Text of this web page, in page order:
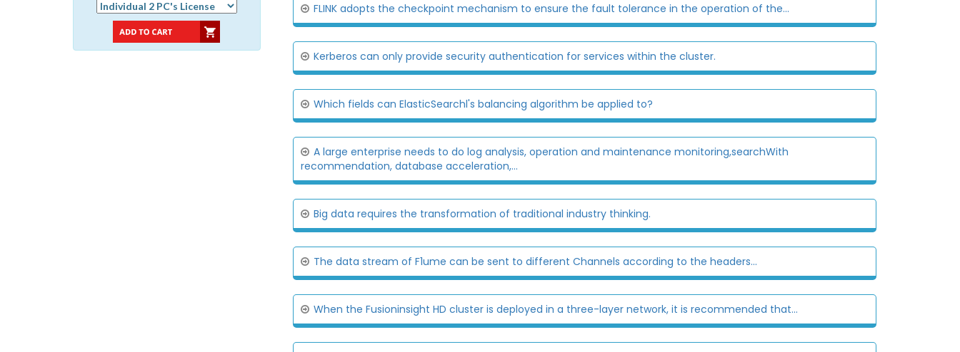
FLINK adopts the checkpoint mechanism to ensure the fault tolerance in the operation of the...
Kerberos can only provide security authentication for services within the cluster.
Which fields can ElasticSearchl's balancing algorithm be applied to?
A large enterprise needs to do log analysis, operation and maintenance monitoring,searchWith
recommendation, database acceleration,...
Big data requires the transformation of traditional industry thinking.
The data stream of F1ume can be sent to different Channels according to the headers...
When the Fusioninsight HD cluster is deployed in a three-layer network, it is recommended that...